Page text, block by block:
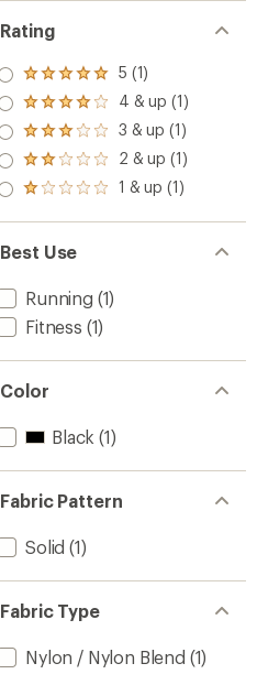
Rating
Rated
5.0
out
of 5
stars
5 (1)
Rated
4.0
out
of 5
stars
4 & up (1)
Rated
3.0
out
of 5
3 & up (1)
Rated
2.0
out
of 5
2 & up (1)
Rated
out
of 5
stars
1 & up (1)
Best Use
Running (1)
Fitness (1)
Color
Black (1)
Fabric Pattern
Solid (1)
Fabric Type
Nylon / Nylon Blend (1)